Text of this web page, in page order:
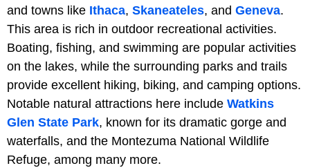
and towns like Ithaca, Skaneateles, and Geneva.
This area is rich in outdoor recreational activities.
Boating, fishing, and swimming are popular activities
on the lakes, while the surrounding parks and trails
provide excellent hiking, biking, and camping options.
Notable natural attractions here include Watkins
Glen State Park, known for its dramatic gorge and
waterfalls, and the Montezuma National Wildlife
Refuge, among many more.